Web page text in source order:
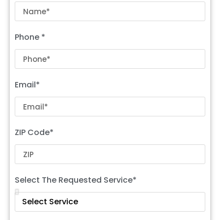
Phone *
Email*
ZIP Code*
Select The Requested Service*